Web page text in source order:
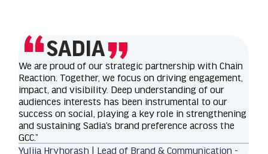
SADIA
We are proud of our strategic partnership with Chain
Reaction. Together, we focus on driving engagement,
impact, and visibility. Deep understanding of our
audiences interests has been instrumental to our
success on social, playing a key role in strengthening
and sustaining Sadia’s brand preference across the
GCC.”
Yuliia Hryhorash | Lead of Brand & Communication -